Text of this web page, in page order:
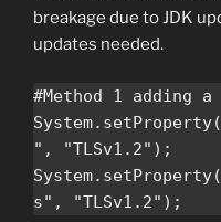
breakage due to JDK
updates needed.
#Method 1 adding
", "TLSv1.2");
s", "TLSv1.2");